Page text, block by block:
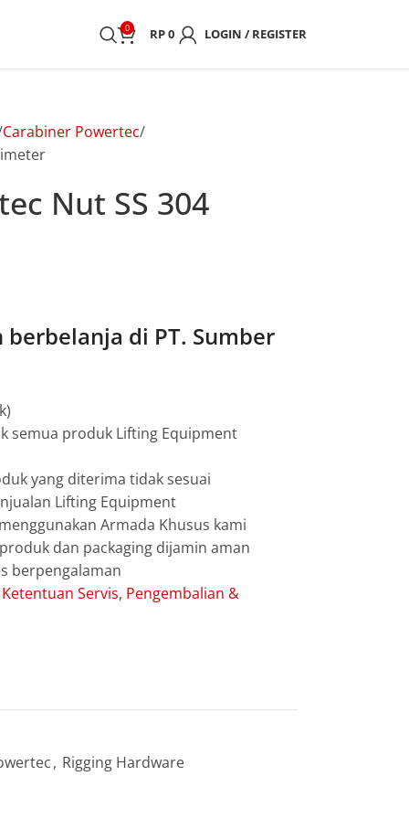
0 RP0 LOGIN / REGISTER
Carabiner Powertec
Nut SS 304
di PT. Sumber
semua produk Lifting Equipment
yang diterima tidak sesuai
Lifting Equipment
Armada Khusus kami
dan packaging dijamin aman
berpengalaman
Ketentuan Servis, Pengembalian &
, Rigging Hardware